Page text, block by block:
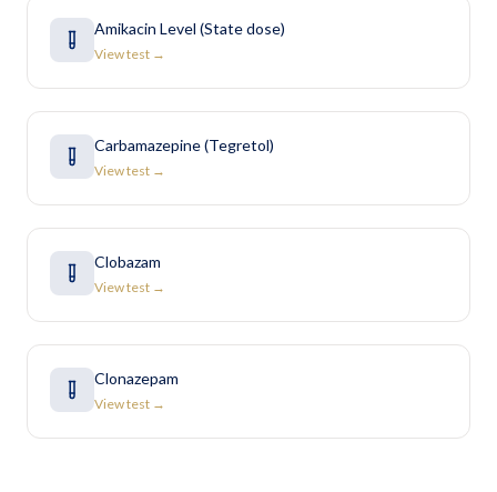
Amikacin Level (State dose)
View test →
Carbamazepine (Tegretol)
View test →
Clobazam
View test →
Clonazepam
View test →